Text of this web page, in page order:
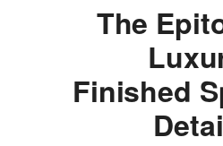
The
Finished